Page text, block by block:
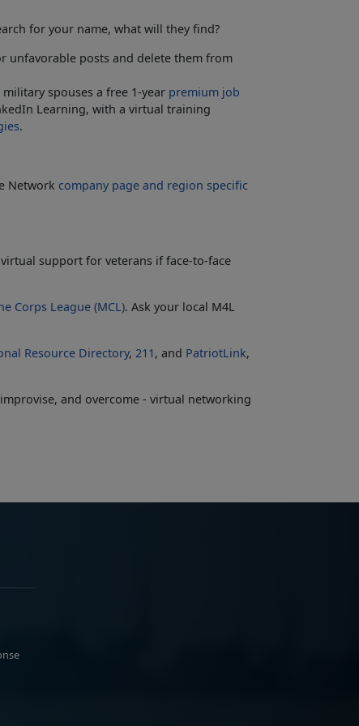
for your name, what will they find?
unfavorable posts and delete them from
spouses a free 1-year premium job
Learning, with a virtual training
.
Network company page and region specific
support for veterans if face-to-face
Corps League (MCL). Ask your local M4L
Resource Directory, 211 , and PatriotLink,
and overcome - virtual networking